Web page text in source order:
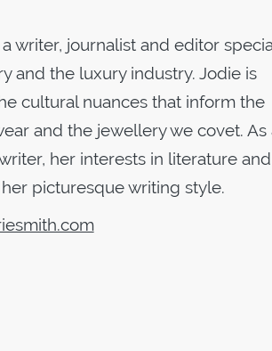
writer, journalist and editor
and the luxury industry. Jodie is
cultural nuances that inform the
and the jewellery we covet. As
her interests in literature and
picturesque writing style.